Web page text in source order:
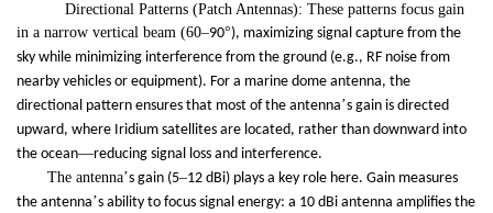
Directional Patterns (Patch Antennas): These patterns focus gain
in a narrow vertical beam (60–90°), maximizing signal capture from the
sky while minimizing interference from the ground (e.g., RF noise from
nearby vehicles or equipment). For a marine dome antenna, the
directional pattern ensures that most of the antenna’s gain is directed
upward, where Iridium satellites are located, rather than downward into
the ocean—reducing signal loss and interference.
The antenna’s gain (5–12 dBi) plays a key role here. Gain measures
the antenna’s ability to focus signal energy: a 10 dBi antenna amplifies the